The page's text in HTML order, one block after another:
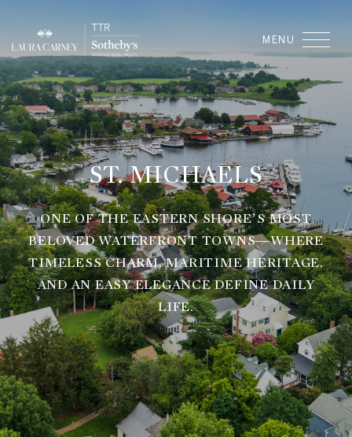
ST. MICHAELS
ONE OF THE EASTERN SHORE’S MOST
BELOVED WATERFRONT TOWNS—WHERE
TIMELESS CHARM, MARITIME HERITAGE,
AND AN EASY ELEGANCE DEFINE DAILY
LIFE.